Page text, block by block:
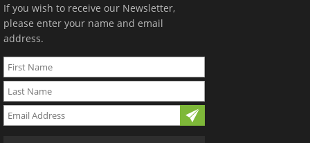
If you wish to receive our Newsletter,
please enter your name and email
address.